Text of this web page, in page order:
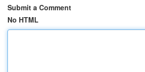
Submit a Comment
No HTML